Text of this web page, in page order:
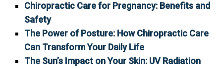
Chiropractic Care for Pregnancy: Benefits and
Safety
The Power of Posture: How Chiropractic Care
Can Transform Your Daily Life
The Sun’s Impact on Your Skin: UV Radiation